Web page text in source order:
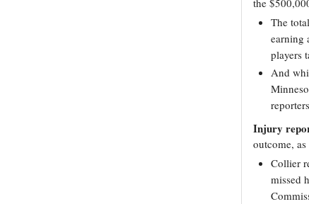
the
The
earning
players
And
Injury
outcome,
Collier
missed